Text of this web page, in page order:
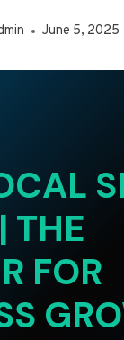
June 5, 2025
THE
FOR